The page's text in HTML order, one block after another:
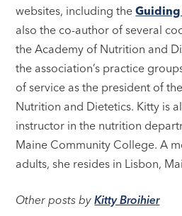
websites, including theGuiding
also the co-author of several
the Academy of Nutrition and
the association’s practice
of service as the president of
Nutrition and Dietetics. Kitty is
instructor in the nutrition
Maine Community College. A
adults, she resides in Lisbon,
Other posts byKitty Broihier